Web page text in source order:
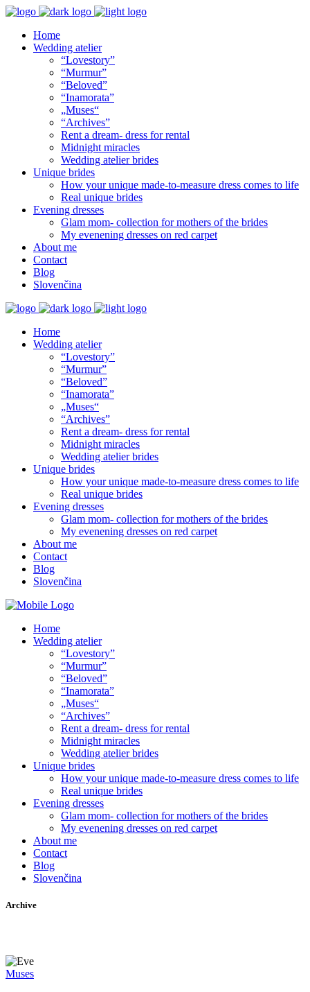
Home
Wedding atelier
“Lovestory”
“Murmur”
“Beloved”
“Inamorata”
„Muses“
“Archives”
Rent a dream- dress for rental
Midnight miracles
Wedding atelier brides
Unique brides
How your unique made-to-measure dress comes to life
Real unique brides
Evening dresses
Glam mom- collection for mothers of the brides
My evenening dresses on red carpet
About me
Contact
Blog
Slovenčina
Home
Wedding atelier
“Lovestory”
“Murmur”
“Beloved”
“Inamorata”
„Muses“
“Archives”
Rent a dream- dress for rental
Midnight miracles
Wedding atelier brides
Unique brides
How your unique made-to-measure dress comes to life
Real unique brides
Evening dresses
Glam mom- collection for mothers of the brides
My evenening dresses on red carpet
About me
Contact
Blog
Slovenčina
Home
Wedding atelier
“Lovestory”
“Murmur”
“Beloved”
“Inamorata”
„Muses“
“Archives”
Rent a dream- dress for rental
Midnight miracles
Wedding atelier brides
Unique brides
How your unique made-to-measure dress comes to life
Real unique brides
Evening dresses
Glam mom- collection for mothers of the brides
My evenening dresses on red carpet
About me
Contact
Blog
Slovenčina
Archive
Muses